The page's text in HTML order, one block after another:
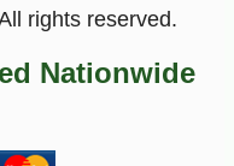
rights reserved.
Nationwide